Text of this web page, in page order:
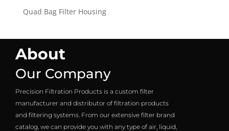
Quad Bag Filter Housing
About
Our Company
Precision Filtration Products is a custom filter
manufacturer and distributor of filtration products
and filtering systems. From our extensive filter brand
catalog, we can provide you with any type of air, liquid,